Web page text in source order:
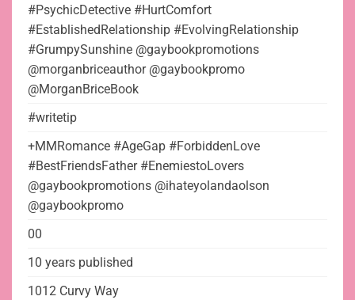
#PsychicDetective #HurtComfort
#EstablishedRelationship #EvolvingRelationship
#GrumpySunshine @gaybookpromotions
@morganbriceauthor @gaybookpromo
@MorganBriceBook
#writetip
+MMRomance #AgeGap #ForbiddenLove
#BestFriendsFather #EnemiestoLovers
@gaybookpromotions @ihateyolandaolson
@gaybookpromo
00
10 years published
1012 Curvy Way